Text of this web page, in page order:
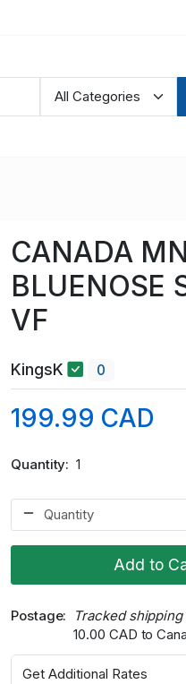
CANADA
BLUENOSE
VF
KingsK 0
199.99 CAD
Quantity 1
Add to
Postage
Tracked shipping
10.00 CAD to
Get Additional Rates